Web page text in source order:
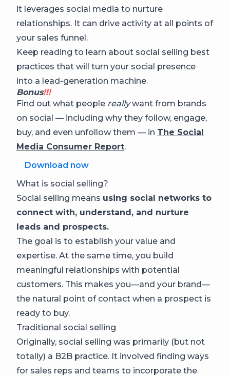
it leverages social media to nurture
relationships. It can drive activity at all points of
your sales funnel.
Keep reading to learn about social selling best
practices that will turn your social presence
into a lead-generation machine.
Bonus!!!
Find out what people reallywant from brands
on social — including why they follow, engage,
buy, and even unfollow them — in The Social
Media Consumer Report.
Download now
What is social selling?
Social selling means using social networks to
connect with, understand, and nurture
leads and prospects.
The goal is to establish your value and
expertise. At the same time, you build
meaningful relationships with potential
customers. This makes you—and your brand—
the natural point of contact when a prospect is
ready to buy.
Traditional social selling
Originally, social selling was primarily (but not
totally) a B2B practice. It involved finding ways
for sales reps and teams to incorporate the